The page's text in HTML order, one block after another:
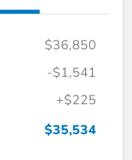
$36,850
-$1,541
+$225
$35,534